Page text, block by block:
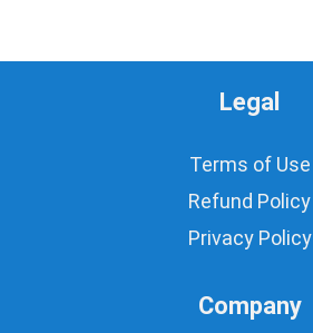
Legal
Terms of Use
Refund Policy
Privacy Policy
Company